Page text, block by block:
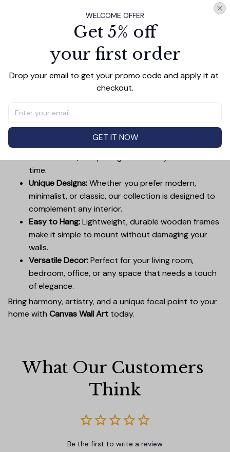
PRODUCT DETAIL SIZE CHART SHIPPING
Canvas Wall Art - Elevate Your Home’s Aesthetic
Transform your home into a masterpiece with our
canvas, this artwork not only brings vibrancy to any
room but also showcases your personal style.
time.
Unique Designs:Whether you prefer modern,
minimalist, or classic, our collection is designed to
complement any interior.
Easy to Hang:Lightweight, durable wooden frames
make it simple to mount without damaging your
walls.
Versatile Decor:Perfect for your living room,
bedroom, office, or any space that needs a touch
of elegance.
Bring harmony, artistry, and a unique focal point to your
home with Canvas Wall Art today.
What Our Customers
Think
Be the first to write a review
WELCOME OFFER
Get 5% off
your first order
Drop your email to get your promo code and apply it at
checkout.
GET IT NOW